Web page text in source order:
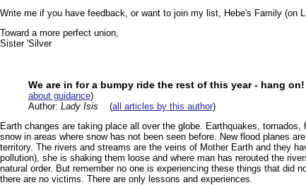
Write me if you have feedback, or want to join my list, Hebe's Family (on
Toward a more perfect union,
Sister 'Silver
We are in for a bumpy ride the rest of this year - hang on!
about guidance)
Author: Lady Isis (all articles by this author)
Earth changes are taking place all over the globe. Earthquakes,
snow in areas where snow has not been seen before. New flood planes
territory. The rivers and streams are the veins of Mother Earth and they
pollution), she is shaking them loose and where man has rerouted the
natural order. But remember no one is experiencing these things that did
there are no victims. There are only lessons and experiences.